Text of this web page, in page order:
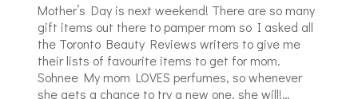
Mother’s Day is next weekend! There are so many
gift items out there to pamper mom so I asked all
the Toronto Beauty Reviews writers to give me
their lists of favourite items to get for mom.
Sohnee My mom LOVES perfumes, so whenever
she gets a chance to try a new one, she will!…